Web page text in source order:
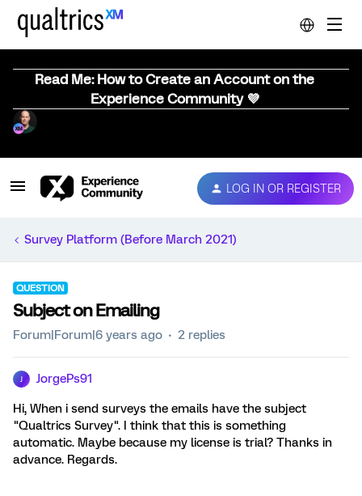
Read Me: How to Create an Account on the
Experience Community 💜
LOG IN OR REGISTER
Survey Platform (Before March 2021)
QUESTION
Subject on Emailing
Forum|Forum|6 years ago 2 replies
JorgePs91
Hi, When i send surveys the emails have the subject
"Qualtrics Survey". I think that this is something
automatic. Maybe because my license is trial? Thanks in
advance. Regards.